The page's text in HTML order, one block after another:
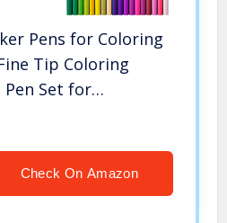
Pens for Coloring
Tip Coloring
Set for
Writing
Check On Amazon